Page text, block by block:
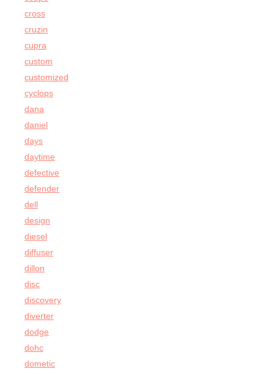
cross
cruzin
cupra
custom
customized
cyclops
dana
daniel
days
daytime
defective
defender
dell
design
diesel
diffuser
dillon
disc
discovery
diverter
dodge
dohc
dometic